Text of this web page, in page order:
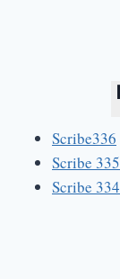
Scribe336
Scribe 335
Scribe 334